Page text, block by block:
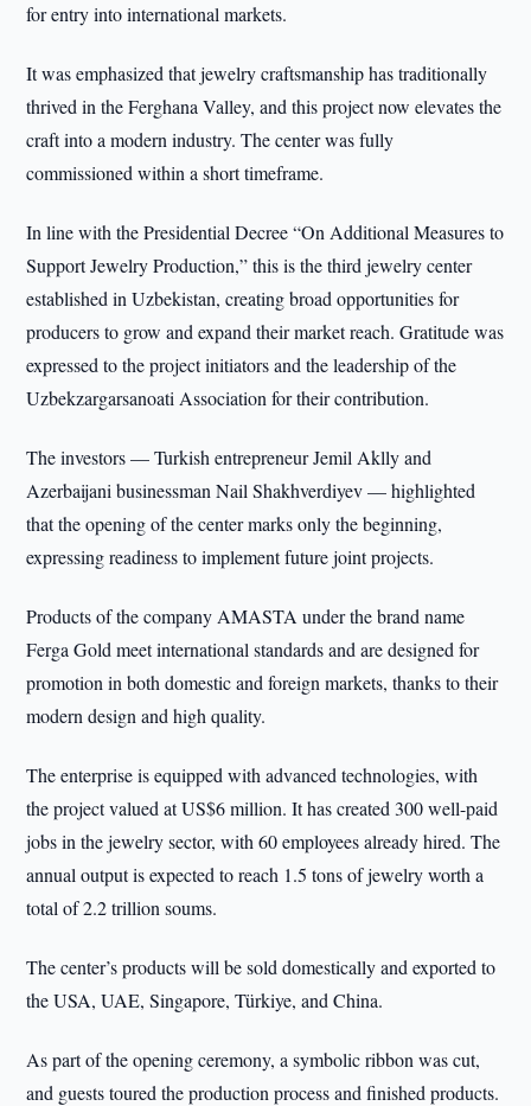
for entry into international markets.
It was emphasized that jewelry craftsmanship has traditionally
thrived in the Ferghana Valley, and this project now elevates the
craft into a modern industry. The center was fully
commissioned within a short timeframe.
In line with the Presidential Decree “On Additional Measures to
Support Jewelry Production,” this is the third jewelry center
established in Uzbekistan, creating broad opportunities for
producers to grow and expand their market reach. Gratitude was
expressed to the project initiators and the leadership of the
Uzbekzargarsanoati Association for their contribution.
The investors — Turkish entrepreneur Jemil Aklly and
Azerbaijani businessman Nail Shakhverdiyev — highlighted
that the opening of the center marks only the beginning,
expressing readiness to implement future joint projects.
Products of the company AMASTA under the brand name
Ferga Gold meet international standards and are designed for
promotion in both domestic and foreign markets, thanks to their
modern design and high quality.
The enterprise is equipped with advanced technologies, with
the project valued at US$6 million. It has created 300 well-paid
jobs in the jewelry sector, with 60 employees already hired. The
annual output is expected to reach 1.5 tons of jewelry worth a
total of 2.2 trillion soums.
The center’s products will be sold domestically and exported to
the USA, UAE, Singapore, Türkiye, and China.
As part of the opening ceremony, a symbolic ribbon was cut,
and guests toured the production process and finished products.